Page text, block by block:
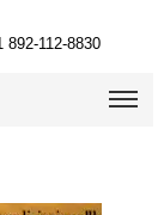
892-112-8830